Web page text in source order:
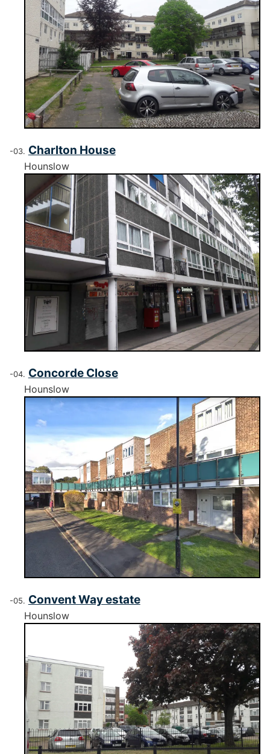
Charlton House
Hounslow
Concorde Close
Hounslow
Convent Way estate
Hounslow